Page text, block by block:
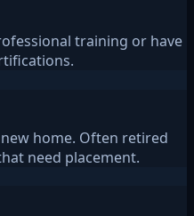
training or have
home. Often retired
need placement.